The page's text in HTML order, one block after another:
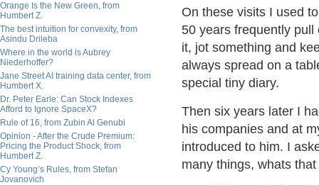
Orange Is the New Green, from
Humbert Z.
The best intuition for convexity, from
Asindu Drileba
Where in the world is Aubrey
Niederhoffer?
Jane Street AI training data center, from
Humbert X.
Dr. Peter Earle: Can Stock Indexes
Afford to Ignore SpaceX?
Rule of 16, from Zubin Al Genubi
Opinion - After the Crude Premium:
Pricing the Product Shock, from
Humbert Z.
Cy Young’s Rules, from Stefan
Jovanovich
On these visits I used
50 years frequently
it, jot something and
always spread on a
special tiny diary.
Then six years later I
his companies and at
introduced to him. I
many things, whats